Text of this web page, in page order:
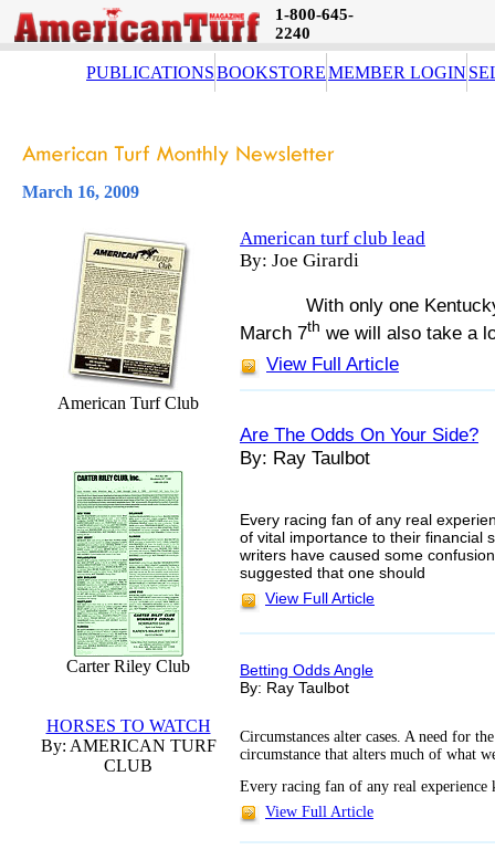
1-800-645-
2240
PUBLICATIONSBOOKSTOREMEMBER LOGIN
March 16, 2009
American Turf Club
Carter Riley Club
HORSES TO WATCH
By: AMERICAN TURF
CLUB
American turf club lead
By: Joe Girardi
With only one
March 7th we will also take a
View Full Article
Are The Odds On Your Side?
By: Ray Taulbot
Every racing fan of any real
of vital importance to their financial
writers have caused some
suggested that one should
View Full Article
Betting Odds Angle
By: Ray Taulbot
Circumstances alter cases. A need for
circumstance that alters much of what
Every racing fan of any real experience
View Full Article